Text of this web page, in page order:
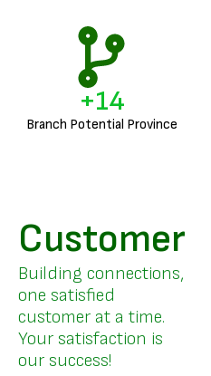
Branch Potential Province
+17
Customer
Building connections,
one satisfied
customer at a time.
Your satisfaction is
our success!